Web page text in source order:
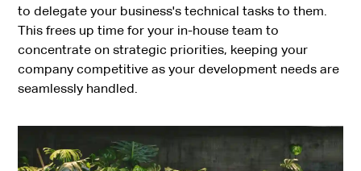
to delegate your business's technical tasks to them.
This frees up time for your in-house team to
concentrate on strategic priorities, keeping your
company competitive as your development needs are
seamlessly handled.